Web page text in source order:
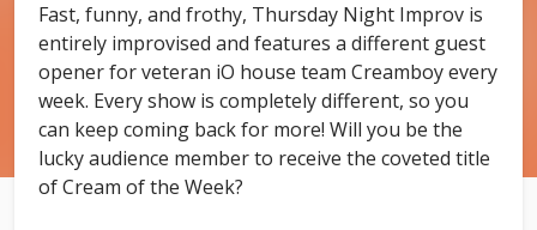
Fast, funny, and frothy, Thursday Night Improv is
entirely improvised and features a different guest
opener for veteran iO house team Creamboy every
week. Every show is completely different, so you
can keep coming back for more! Will you be the
lucky audience member to receive the coveted title
of Cream of the Week?